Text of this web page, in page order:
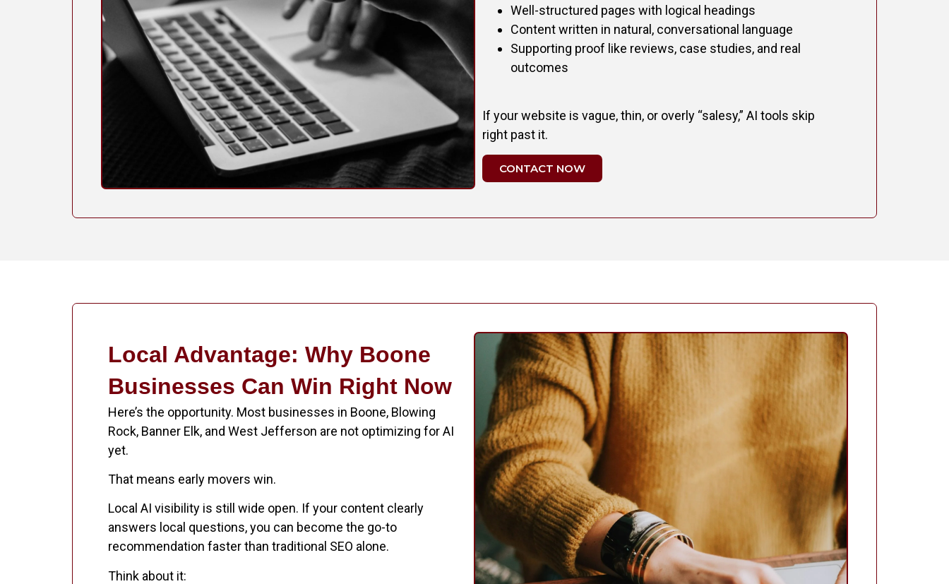
Well-structured pages with logical headings
Content written in natural, conversational language
Supporting proof like reviews, case studies, and real
outcomes
If your website is vague, thin, or overly “salesy,” AI tools skip
right past it.
CONTACT NOW
Local Advantage: Why Boone
Businesses Can Win Right Now
Here’s the opportunity. Most businesses in Boone, Blowing
Rock, Banner Elk, and West Jefferson are not optimizing for AI
yet.
That means early movers win.
Local AI visibility is still wide open. If your content clearly
answers local questions, you can become the go-to
recommendation faster than traditional SEO alone.
Think about it: